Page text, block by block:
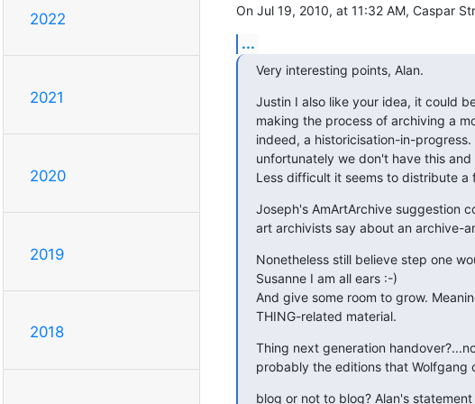
2022
2021
2020
2019
2018
On Jul 19, 2010, at 11:32 AM, Caspar
...
Very interesting points, Alan.
Justin I also like your idea, it could
making the process of archiving a
indeed, a historicisation-in-
unfortunately we don't have this
Less difficult it seems to distribute
Joseph's AmArtArchive suggestion
art archivists say about an archive-
Nonetheless still believe step one
Susanne I am all ears :-)
And give some room to grow.
THING-related material.
Thing next generation
probably the editions that Wolfgang
blog or not to blog? Alan's